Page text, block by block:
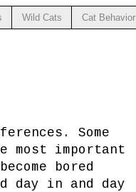
Wild Cats Cat Behavior
Some
important
bored
day in and day